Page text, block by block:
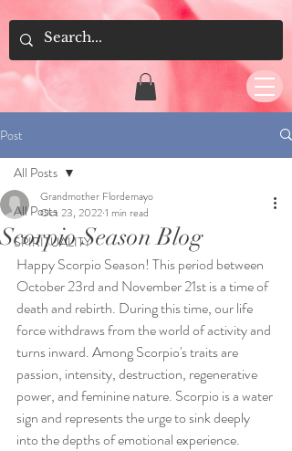
Post
All Posts
SPIRITUALITY
All Posts
Scorpio Season Blog
Grandmother Flordemayo
Oct 23, 20221 min read
Happy Scorpio Season! This period between
October 23rd and November 21st is a time of
death and rebirth. During this time, our life
force withdraws from the world of activity and
turns inward. Among Scorpio's traits are
passion, intensity, destruction, regenerative
power, and feminine nature. Scorpio is a water
sign and represents the urge to sink deeply
into the depths of emotional experience.